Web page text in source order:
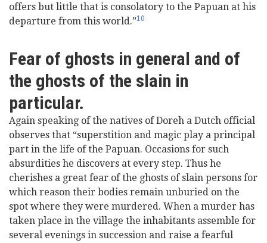
offers but little that is consolatory to the Papuan at his
departure from this world.”10
Fear of ghosts in general and of
the ghosts of the slain in
particular.
Again speaking of the natives of Doreh a Dutch official
observes that “superstition and magic play a principal
part in the life of the Papuan. Occasions for such
absurdities he discovers at every step. Thus he
cherishes a great fear of the ghosts of slain persons for
which reason their bodies remain unburied on the
spot where they were murdered. When a murder has
taken place in the village the inhabitants assemble for
several evenings in succession and raise a fearful